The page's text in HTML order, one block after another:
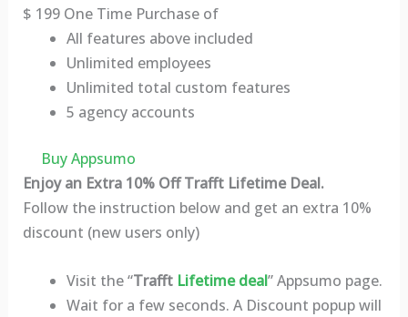
$ 199 One Time Purchase of
All features above included
Unlimited employees
Unlimited total custom features
5 agency accounts
Buy Appsumo
Enjoy an Extra 10% Off Trafft Lifetime Deal.
Follow the instruction below and get an extra 10%
discount (new users only)
Visit the “Trafft Lifetime deal” Appsumo page.
Wait for a few seconds. A Discount popup will